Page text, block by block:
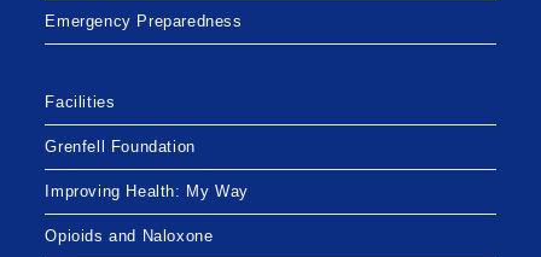
Emergency Preparedness
Facilities
Grenfell Foundation
Improving Health: My Way
Opioids and Naloxone